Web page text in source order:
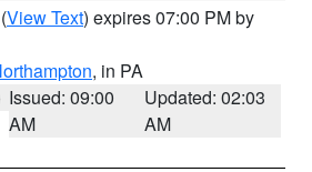
(View Text) expires 07:00 PM by
, in PA
Issued: 09:00
AM
Updated: 02:03
AM